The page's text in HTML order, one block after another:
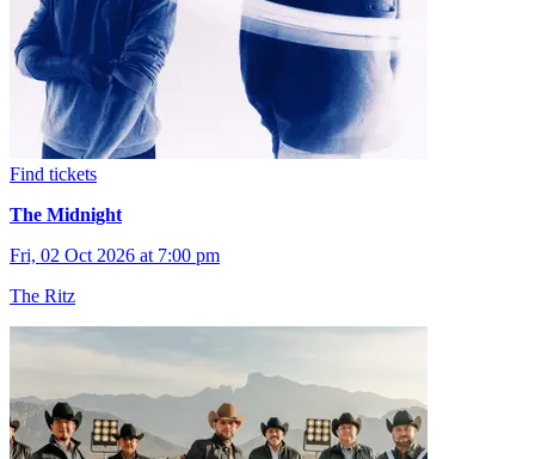
Find tickets
The Midnight
Fri, 02 Oct 2026 at 7:00 pm
The Ritz